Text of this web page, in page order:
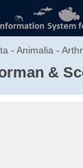
- Animalia -
&